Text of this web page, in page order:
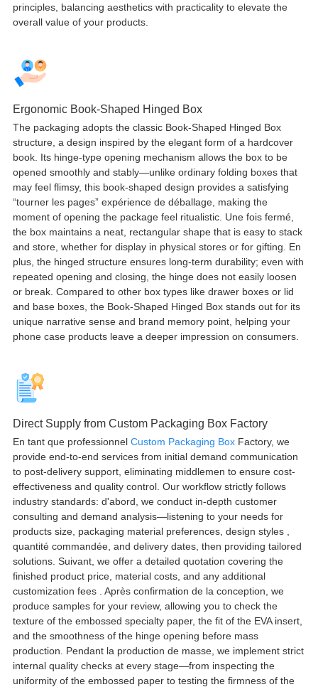
principles, balancing aesthetics with practicality to elevate the
overall value of your products.
Ergonomic Book-Shaped Hinged Box
The packaging adopts the classic Book-Shaped Hinged Box
structure, a design inspired by the elegant form of a hardcover
book. Its hinge-type opening mechanism allows the box to be
opened smoothly and stably—unlike ordinary folding boxes that
may feel flimsy, this book-shaped design provides a satisfying
“tourner les pages” expérience de déballage, making the
moment of opening the package feel ritualistic. Une fois fermé,
the box maintains a neat, rectangular shape that is easy to stack
and store, whether for display in physical stores or for gifting . En
plus, the hinged structure ensures long-term durability; even with
repeated opening and closing the hinge does not easily loosen
or break. Compared to other box types like drawer boxes or lid
and base boxes, the Book-Shaped Hinged Box stands out for its
unique narrative sense and brand memory point, helping your
phone case products leave a deeper impression on consumers.
Direct Supply from Custom Packaging Box Factory
En tant que professionnel Custom Packaging Box Factory, we
provide end-to-end services from initial demand communication
to post-delivery support, eliminating middlemen to ensure cost-
effectiveness and quality control. Our workflow strictly follows
industry standards: d'abord, we conduct in-depth customer
consulting and demand analysis—listening to your needs for
products size, packaging material preferences, design styles,
quantité commandée, and delivery dates, then providing tailored
solutions. Suivant, we offer a detailed quotation covering the
finished product price, material costs, and any additional
customization fees. Après confirmation de la conception, we
produce samples for your review, allowing you to check the
texture of the embossed specialty paper, the fit of the EVA insert,
and the smoothness of the hinge opening before mass
production . Pendant la production de masse, we implement strict
internal quality checks at every stage—from inspecting the
uniformity of the embossed paper to testing the firmness of the